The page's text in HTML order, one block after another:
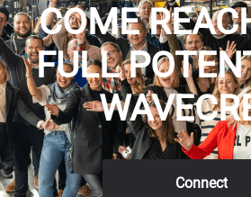
COME
FULL
Connect